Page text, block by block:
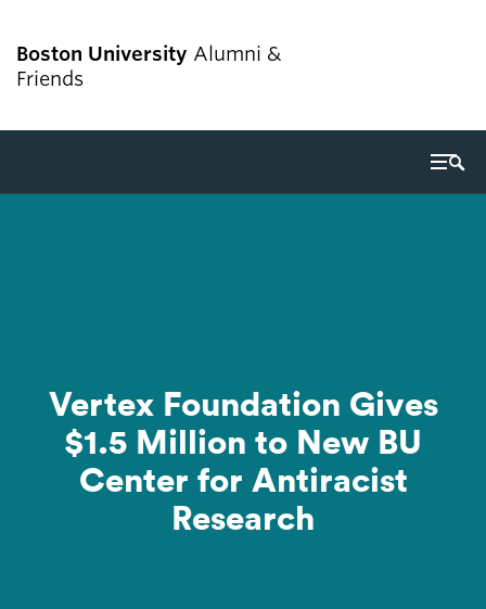
Boston University Alumni &
Friends
Events
Career resources
Vertex Foundation Gives
$1.5 Million to New BU
Center for Antiracist
Research